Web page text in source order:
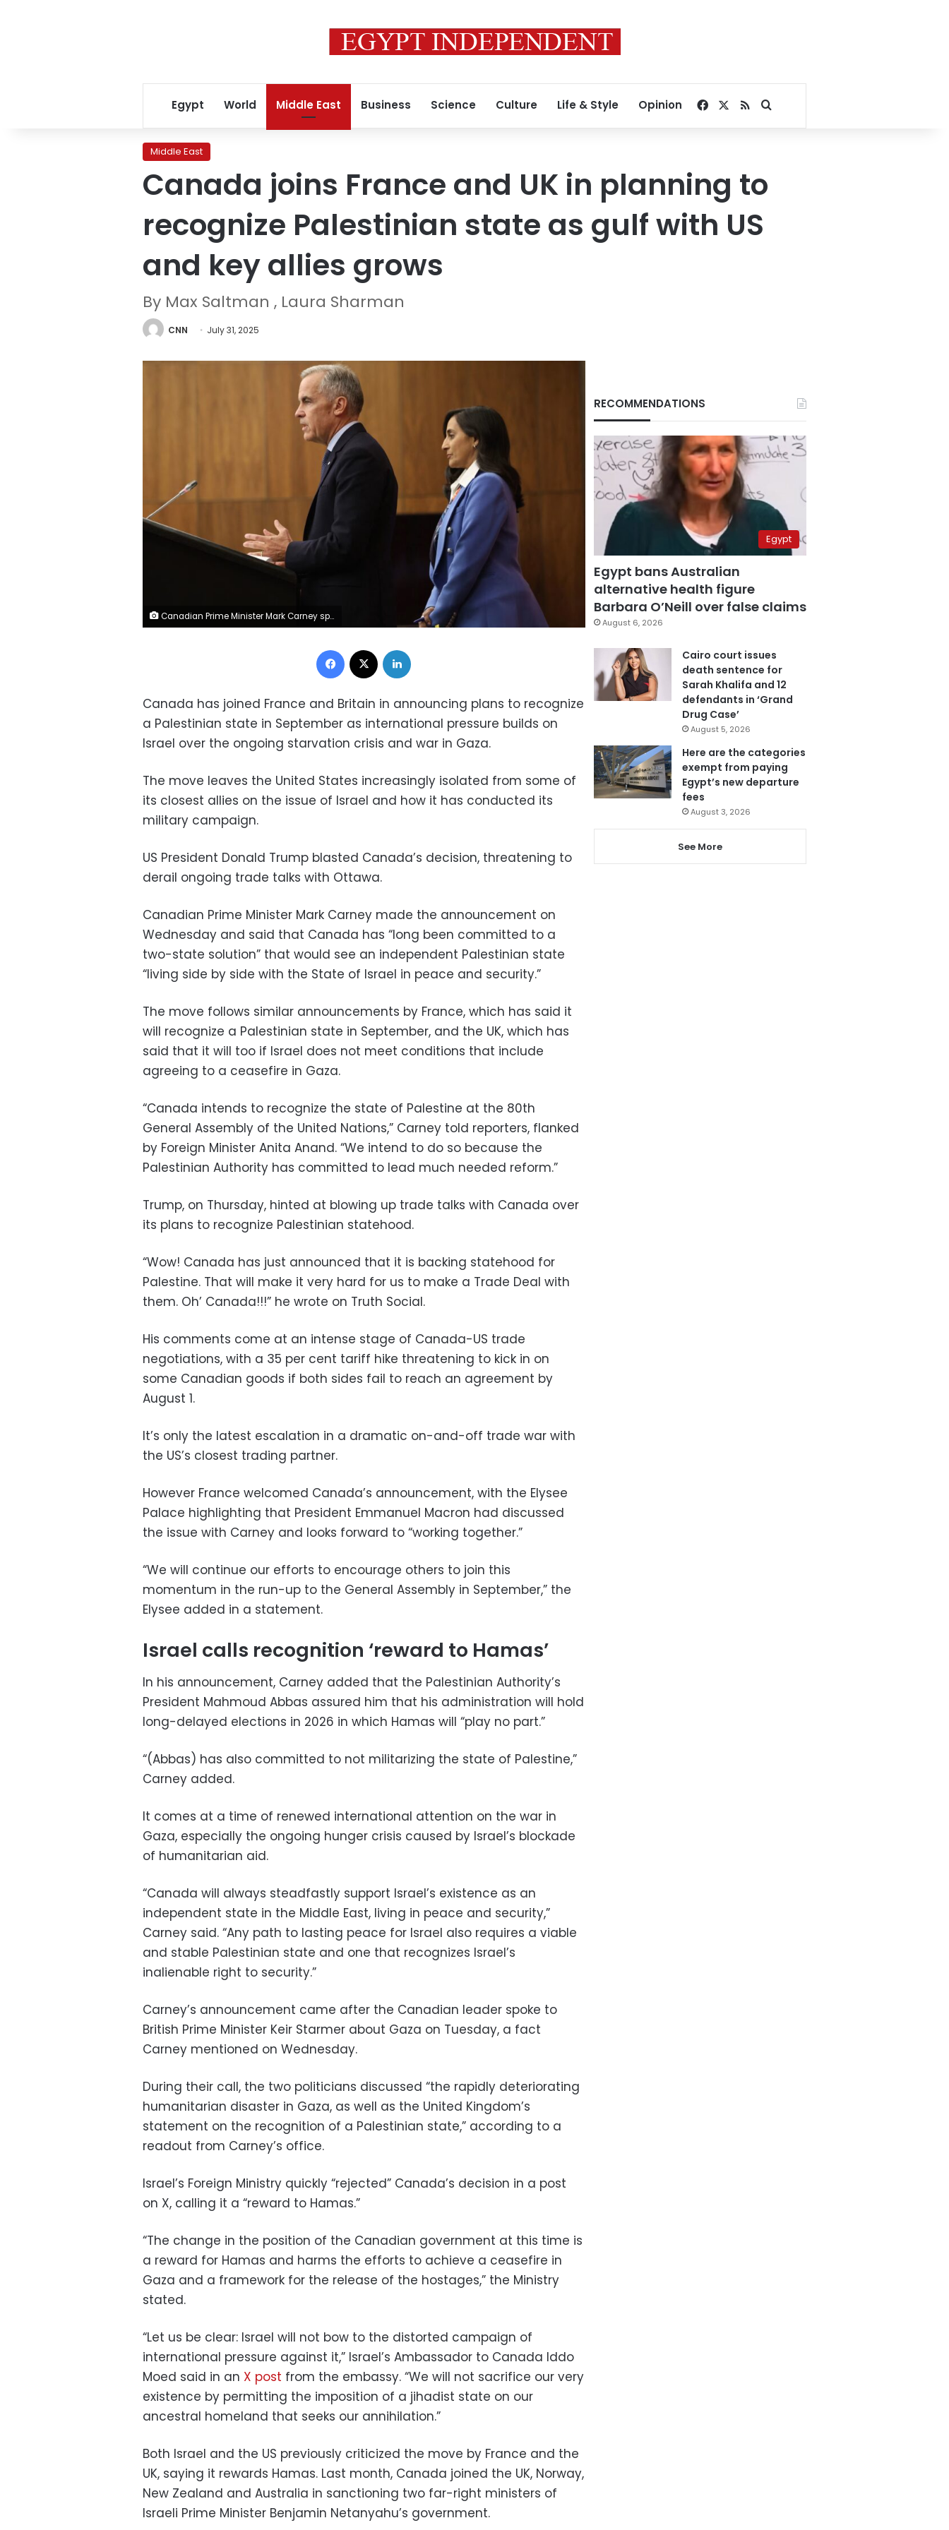
Egypt World Middle East Business Science Culture Life & Style Opinion Facebook
RSSSearch for
Middle East
Canada joins France and UK in planning to
recognize Palestinian state as gulf with US
and key allies grows
By Max Saltman , Laura Sharman
CNN July 31, 2025
Canadian Prime Minister Mark Carney speaks, alongside Foreign Affairs Minister Anita Anand, during a press conference at the National Press Theatre in Ottawa, Ontario, Canada on Wednesday, following a Cabinet meeting. Dave Chen/AFP/Getty Images
Facebook
Canada has joined France and Britain in announcing plans to recognize
a Palestinian state in September as international pressure builds on
Israel over the ongoing starvation crisis and war in Gaza.
The move leaves the United States increasingly isolated from some of
its closest allies on the issue of Israel and how it has conducted its
military campaign.
US President Donald Trump blasted Canada’s decision, threatening to
derail ongoing trade talks with Ottawa.
Canadian Prime Minister Mark Carney made the announcement on
Wednesday and said that Canada has “long been committed to a
two-state solution” that would see an independent Palestinian state
“living side by side with the State of Israel in peace and security.”
The move follows similar announcements by France, which has said it
will recognize a Palestinian state in September, and the UK, which has
said that it will too if Israel does not meet conditions that include
agreeing to a ceasefire in Gaza.
“Canada intends to recognize the state of Palestine at the 80th
General Assembly of the United Nations,” Carney told reporters, flanked
by Foreign Minister Anita Anand. “We intend to do so because the
Palestinian Authority has committed to lead much needed reform.”
Trump, on Thursday, hinted at blowing up trade talks with Canada over
its plans to recognize Palestinian statehood.
“Wow! Canada has just announced that it is backing statehood for
Palestine. That will make it very hard for us to make a Trade Deal with
them. Oh’ Canada!!!” he wrote on Truth Social.
His comments come at an intense stage of Canada-US trade
negotiations, with a 35 per cent tariff hike threatening to kick in on
some Canadian goods if both sides fail to reach an agreement by
August 1.
It’s only the latest escalation in a dramatic on-and-off trade war with
the US’s closest trading partner.
However France welcomed Canada’s announcement, with the Elysee
Palace highlighting that President Emmanuel Macron had discussed
the issue with Carney and looks forward to “working together.”
“We will continue our efforts to encourage others to join this
momentum in the run-up to the General Assembly in September,” the
Elysee added in a statement.
Israel calls recognition ‘reward to Hamas’
In his announcement, Carney added that the Palestinian Authority’s
President Mahmoud Abbas assured him that his administration will hold
long-delayed elections in 2026 in which Hamas will “play no part.”
“(Abbas) has also committed to not militarizing the state of Palestine,”
Carney added.
It comes at a time of renewed international attention on the war in
Gaza, especially the ongoing hunger crisis caused by Israel’s blockade
of humanitarian aid.
“Canada will always steadfastly support Israel’s existence as an
independent state in the Middle East, living in peace and security,”
Carney said. “Any path to lasting peace for Israel also requires a viable
and stable Palestinian state and one that recognizes Israel’s
inalienable right to security.”
Carney’s announcement came after the Canadian leader spoke to
British Prime Minister Keir Starmer about Gaza on Tuesday, a fact
Carney mentioned on Wednesday.
During their call, the two politicians discussed “the rapidly deteriorating
humanitarian disaster in Gaza, as well as the United Kingdom’s
statement on the recognition of a Palestinian state,” according to a
readout from Carney’s office.
Israel’s Foreign Ministry quickly “rejected” Canada’s decision in a post
on X, calling it a “reward to Hamas.”
“The change in the position of the Canadian government at this time is
a reward for Hamas and harms the efforts to achieve a ceasefire in
Gaza and a framework for the release of the hostages,” the Ministry
stated.
“Let us be clear: Israel will not bow to the distorted campaign of
international pressure against it,” Israel’s Ambassador to Canada Iddo
Moed said in an X post from the embassy. “We will not sacrifice our very
existence by permitting the imposition of a jihadist state on our
ancestral homeland that seeks our annihilation.”
Both Israel and the US previously criticized the move by France and the
UK, saying it rewards Hamas. Last month, Canada joined the UK, Norway,
New Zealand and Australia in sanctioning two far-right ministers of
Israeli Prime Minister Benjamin Netanyahu’s government.
RECOMMENDATIONS
Egypt
Egypt bans Australian
alternative health figure
Barbara O’Neill over false claims
August 6, 2026
Cairo court issues
death sentence for
Sarah Khalifa and 12
defendants in ‘Grand
Drug Case’
August 5, 2026
Here are the categories
exempt from paying
Egypt’s new departure
fees
August 3, 2026
See More